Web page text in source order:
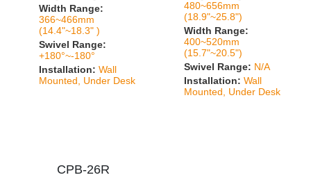
Width Range:
366~466mm
(14.4"~18.3" )
Swivel Range:
+180°~-180°
Installation: Wall
Mounted, Under Desk
480~656mm
(18.9"~25.8")
Width Range:
400~520mm
(15.7"~20.5")
Swivel Range: N/A
Installation: Wall
Mounted, Under Desk
CPB-26R